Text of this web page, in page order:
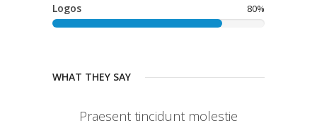
Logos 80%
WHAT THEY SAY
Praesent tincidunt molestie